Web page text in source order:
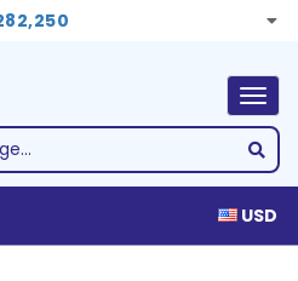
USD